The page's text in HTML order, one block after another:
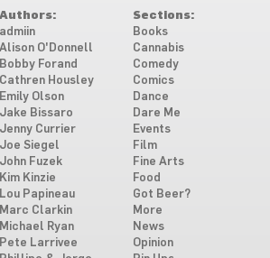
Authors:
admiin
Alison O'Donnell
Bobby Forand
Cathren Housley
Emily Olson
Jake Bissaro
Jenny Currier
Joe Siegel
John Fuzek
Kim Kinzie
Lou Papineau
Marc Clarkin
Michael Ryan
Pete Larrivee
Sections:
Books
Cannabis
Comedy
Comics
Dance
Dare Me
Events
Film
Fine Arts
Food
Got Beer?
More
News
Opinion